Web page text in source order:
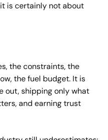
is certainly not about
the constraints, the
the fuel budget. It is
out, shipping only what
and earning trust